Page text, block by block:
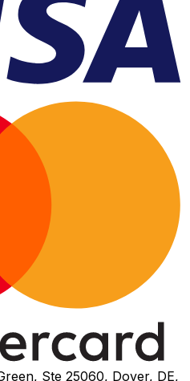
Ste 25060, Dover, DE,